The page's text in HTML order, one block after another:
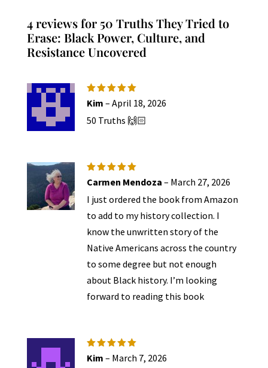
4 reviews for 50 Truths They Tried to
Erase: Black Power, Culture, and
Resistance Uncovered
Rated
out of 5
Kim – April 18, 2026
50 Truths 🙌🏻
Rated
out of 5
Carmen Mendoza – March 27, 2026
I just ordered the book from Amazon
to add to my history collection. I
know the unwritten story of the
Native Americans across the country
to some degree but not enough
about Black history. I’m looking
forward to reading this book
Rated5
out of 5
Kim – March 7, 2026